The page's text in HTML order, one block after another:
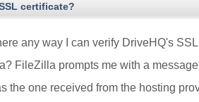
certificate?
any way I can verify DriveHQ's
FileZilla prompts me with a
the one received from the hosting